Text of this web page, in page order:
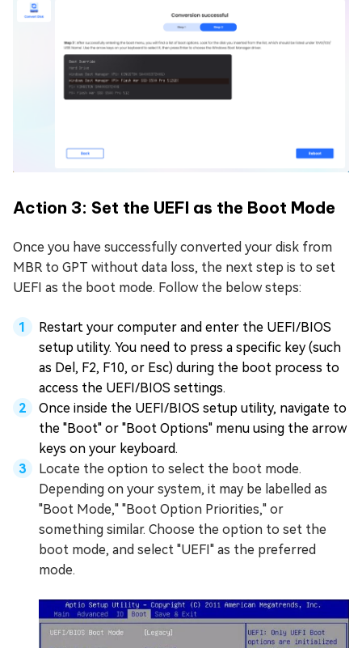
Action 3: Set the UEFI as the Boot Mode
Once you have successfully converted your disk from
MBR to GPT without data loss, the next step is to set
UEFI as the boot mode. Follow the below steps:
Restart your computer and enter the UEFI/BIOS
setup utility. You need to press a specific key (such
as Del, F2, F10, or Esc) during the boot process to
access the UEFI/BIOS settings.
Once inside the UEFI/BIOS setup utility, navigate to
the "Boot" or "Boot Options" menu using the arrow
keys on your keyboard.
Locate the option to select the boot mode.
Depending on your system, it may be labelled as
"Boot Mode," "Boot Option Priorities," or
something similar. Choose the option to set the
boot mode, and select "UEFI" as the preferred
mode.